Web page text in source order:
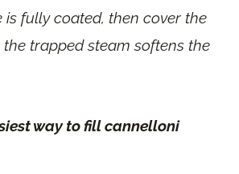
is fully coated, then cover the
trapped steam softens the
way to fill cannelloni